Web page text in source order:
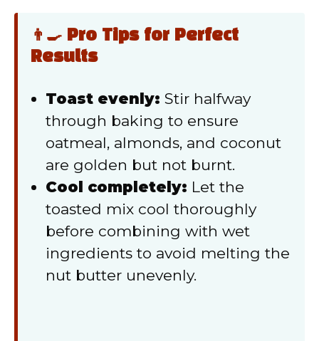
👨‍🍳 Pro Tips for Perfect
Results
Toast evenly: Stir halfway
through baking to ensure
oatmeal, almonds, and coconut
are golden but not burnt.
Cool completely: Let the
toasted mix cool thoroughly
before combining with wet
ingredients to avoid melting the
nut butter unevenly.